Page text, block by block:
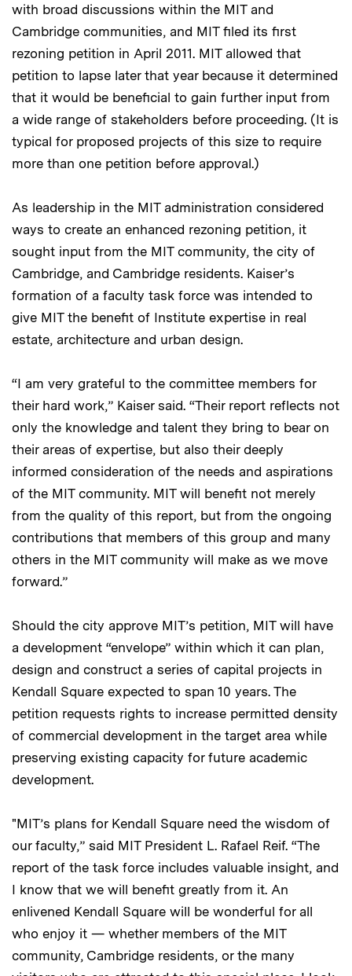
with broad discussions within the MIT and
Cambridge communities, and MIT filed its first
rezoning petition in April 2011. MIT allowed that
petition to lapse later that year because it determined
that it would be beneficial to gain further input from
a wide range of stakeholders before proceeding. (It is
typical for proposed projects of this size to require
more than one petition before approval.)
As leadership in the MIT administration considered
ways to create an enhanced rezoning petition, it
sought input from the MIT community, the city of
Cambridge, and Cambridge residents. Kaiser’s
formation of a faculty task force was intended to
give MIT the benefit of Institute expertise in real
estate, architecture and urban design.
“I am very grateful to the committee members for
their hard work,” Kaiser said. “Their report reflects not
only the knowledge and talent they bring to bear on
their areas of expertise, but also their deeply
informed consideration of the needs and aspirations
of the MIT community. MIT will benefit not merely
from the quality of this report, but from the ongoing
contributions that members of this group and many
others in the MIT community will make as we move
forward.”
Should the city approve MIT’s petition, MIT will have
a development “envelope” within which it can plan,
design and construct a series of capital projects in
Kendall Square expected to span 10 years. The
petition requests rights to increase permitted density
of commercial development in the target area while
preserving existing capacity for future academic
development.
"MIT’s plans for Kendall Square need the wisdom of
our faculty,” said MIT President L. Rafael Reif. “The
report of the task force includes valuable insight, and
I know that we will benefit greatly from it. An
enlivened Kendall Square will be wonderful for all
who enjoy it — whether members of the MIT
community, Cambridge residents, or the many